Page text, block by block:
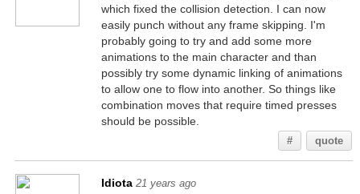
which fixed the collision detection. I can now
easily punch without any frame skipping. I'm
probably going to try and add some more
animations to the main character and than
possibly try some dynamic linking of animations
to allow one to flow into another. So things like
combination moves that require timed presses
should be possible.
# quote
Idiota 21 years ago